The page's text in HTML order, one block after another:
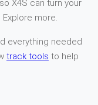
X4S can turn your
Explore more.
everything needed
track tools to help